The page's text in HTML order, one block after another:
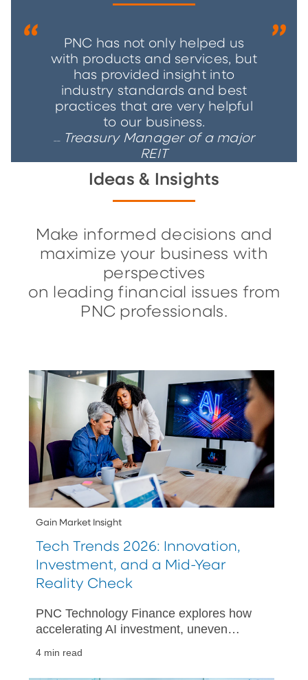
PNC has not only helped us
with products and services, but
has provided insight into
industry standards and best
practices that are very helpful
to our business.
Treasury Manager of a major
REIT
Ideas & Insights
Make informed decisions and
maximize your business with
perspectives
on leading financial issues from
PNC professionals.
Gain Market Insight
Tech Trends 2026: Innovation,
Investment, and a Mid-Year
Reality Check
PNC Technology Finance explores how
accelerating AI investment, uneven
4 min read